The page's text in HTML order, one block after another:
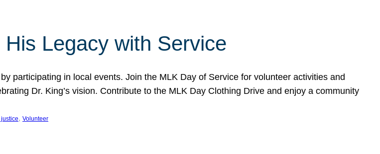
His Legacy with Service
participating in local events. Join the MLK Day of Service for volunteer activities and
Dr. King’s vision. Contribute to the MLK Day Clothing Drive and enjoy a community
, Volunteer